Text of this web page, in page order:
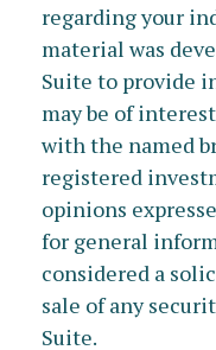
regarding your
material was
Suite to provide
may be of
with the named
registered
opinions
for general
considered a
sale of any
Suite.